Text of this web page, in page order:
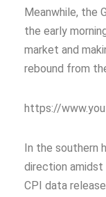
Meanwhile, the
the early
market and
rebound from
https://
In the southern
direction amidst
CPI data